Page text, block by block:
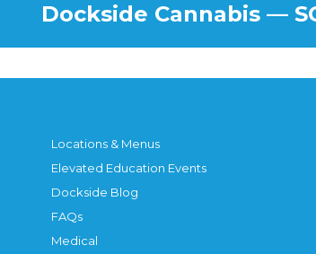
Dockside Cannabis —
Locations & Menus
Elevated Education Events
Dockside Blog
FAQs
Medical